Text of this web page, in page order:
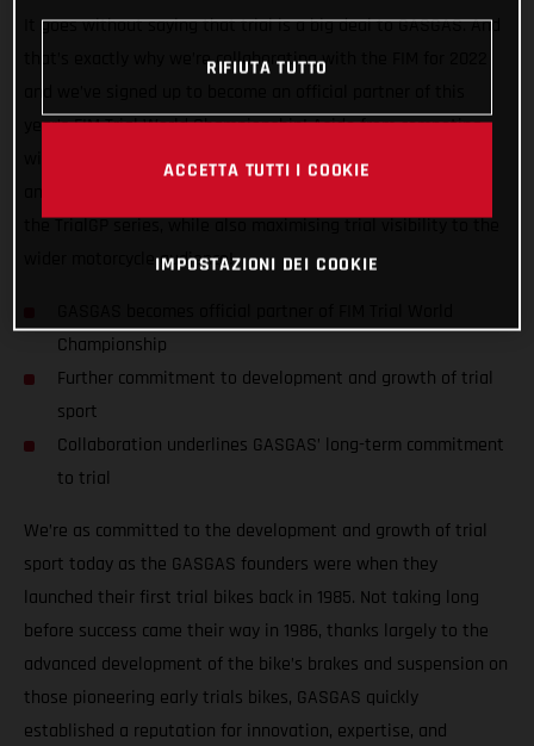
It goes without saying that trial is a big deal to GASGAS. And
that’s exactly why we’re collaborating with the FIM for 2022
year’s FIM Trial World Championship! Aside from competing
with GASGAS Factory Racing’s official riders Miquel Gelabert
the TrialGP series, while also maximising trial visibility to the
wider motorcycle audience!
Championship
Further commitment to development and growth of trial
sport
Collaboration underlines GASGAS’ long-term commitment
to trial
We’re as committed to the development and growth of trial
sport today as the GASGAS founders were when they
launched their first trial bikes back in 1985. Not taking long
before success came their way in 1986, thanks largely to the
advanced development of the bike’s brakes and suspension on
those pioneering early trials bikes, GASGAS quickly
established a reputation for innovation, expertise, and
RIFIUTA TUTTO
ACCETTA TUTTI I COOKIE
IMPOSTAZIONI DEI COOKIE